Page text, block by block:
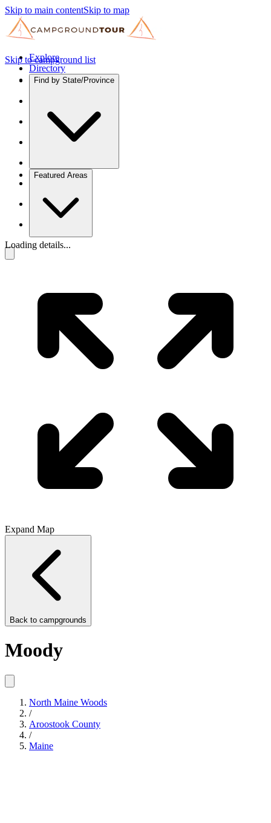
Skip to main contentSkip to map
Explore
Directory
Find by State/Province
Featured Areas
Skip to campground list
Loading details...
Expand Map
Back to campgrounds
Moody
North Maine Woods
/
Aroostook County
/
Maine